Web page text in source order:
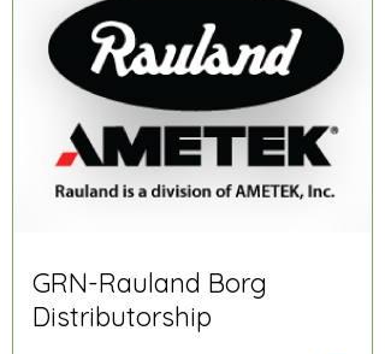
GRN-Rauland Borg
Distributorship